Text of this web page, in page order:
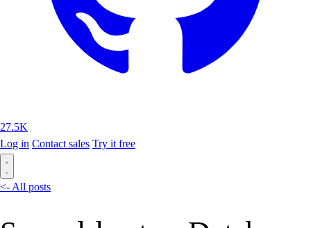
27.5K
Log in Contact sales Try it free
<- All posts